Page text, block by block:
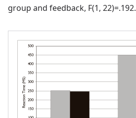
group and feedback, F(1, 22)=.192.